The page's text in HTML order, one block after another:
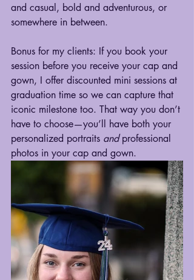
and casual, bold and adventurous, or
somewhere in between.
Bonus for my clients: If you book your
session before you receive your cap and
gown, I offer discounted mini sessions at
graduation time so we can capture that
iconic milestone too. That way you don’t
have to choose—you’ll have both your
personalized portraits and professional
photos in your cap and gown.